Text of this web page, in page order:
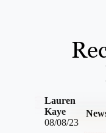
08/08/23
Lauren
Kaye